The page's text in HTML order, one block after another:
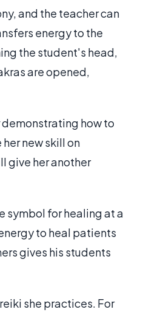
and the teacher can
energy to the
the student's head,
are opened,
how to
new skill on
give her another
symbol for healing at a
to heal patients
gives his students
she practices. For